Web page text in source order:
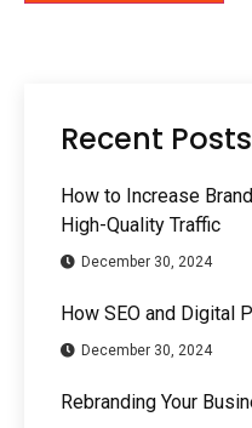
Recent Posts
How to Increase
High-Quality Traffic
December 30, 2024
How SEO and Digital
December 30, 2024
Rebranding Your